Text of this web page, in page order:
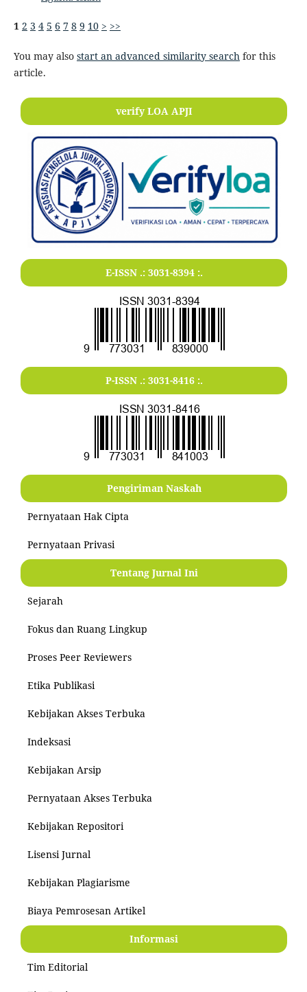
1 2 3 4 5 6 7 8 9 10 > >>
You may also start an advanced similarity searchfor this
article.
verify LOA APJI
E-ISSN .: 3031-8394:.
P-ISSN .: 3031-8416:.
Pengiriman Naskah
Pernyataan Hak Cipta
Pernyataan Privasi
Tentang Jurnal Ini
Sejarah
Fokus dan Ruang Lingkup
Proses Peer Reviewers
Etika Publikasi
Kebijakan Akses Terbuka
Indeksasi
Kebijakan Arsip
Pernyataan Akses Terbuka
Kebijakan Repositori
Lisensi Jurnal
Kebijakan Plagiarisme
Biaya Pemrosesan Artikel
Informasi
Tim Editorial